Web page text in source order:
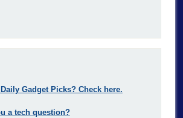
Gadget Picks? Check here.
a tech question?